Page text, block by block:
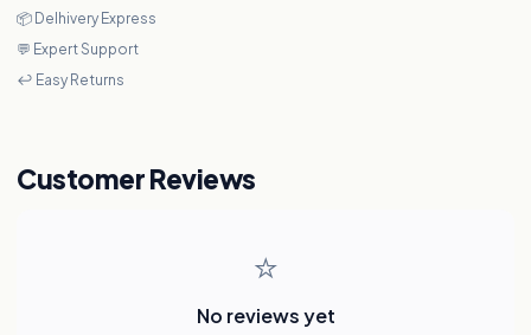
📦 Delhivery Express
💬 Expert Support
↩️ Easy Returns
Customer Reviews
⭐
No reviews yet